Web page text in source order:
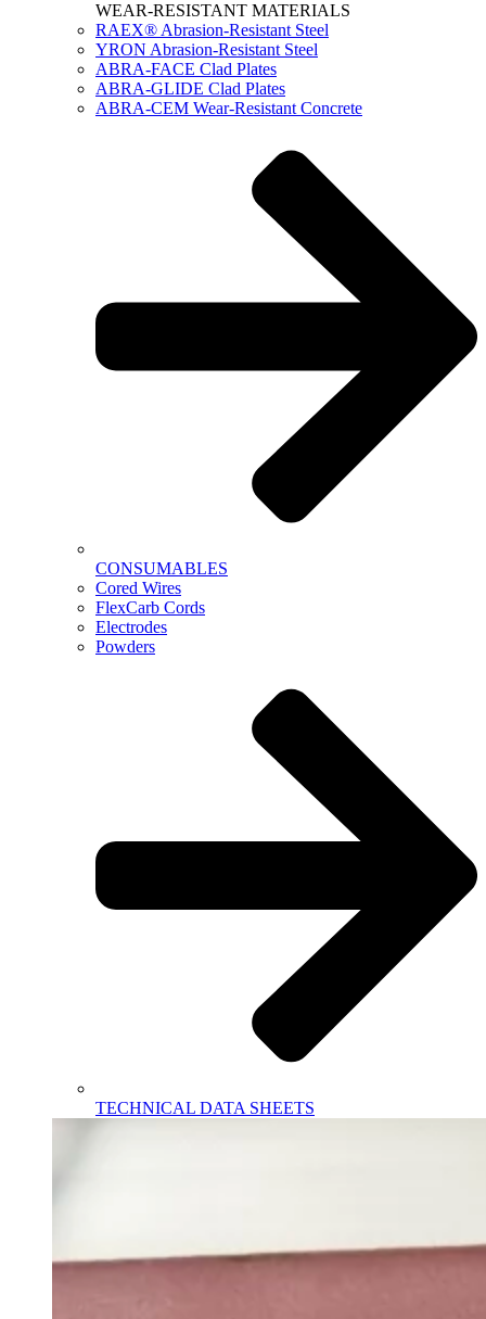
WEAR-RESISTANT MATERIALS
RAEX® Abrasion-Resistant Steel
YRON Abrasion-Resistant Steel
ABRA-FACE Clad Plates
ABRA-GLIDE Clad Plates
ABRA-CEM Wear-Resistant Concrete
CONSUMABLES
Cored Wires
FlexCarb Cords
Electrodes
Powders
TECHNICAL DATA SHEETS